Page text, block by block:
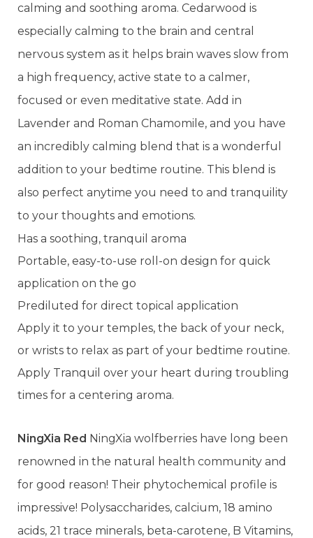
calming and soothing aroma. Cedarwood is
especially calming to the brain and central
nervous system as it helps brain waves slow from
a high frequency, active state to a calmer,
focused or even meditative state. Add in
Lavender and Roman Chamomile, and you have
an incredibly calming blend that is a wonderful
addition to your bedtime routine. This blend is
also perfect anytime you need to and tranquility
to your thoughts and emotions.
Has a soothing, tranquil aroma
Portable, easy-to-use roll-on design for quick
application on the go
Prediluted for direct topical application
Apply it to your temples, the back of your neck,
or wrists to relax as part of your bedtime routine.
Apply Tranquil over your heart during troubling
times for a centering aroma.
NingXia Red NingXia wolfberries have long been
renowned in the natural health community and
for good reason! Their phytochemical profile is
impressive! Polysaccharides, calcium, 18 amino
acids, 21 trace minerals, beta-carotene, B Vitamins,